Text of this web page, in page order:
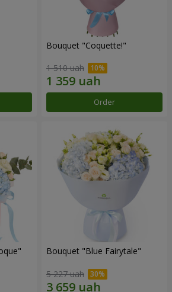
Bouquet "Coquette!"
1 510 uah
Order
Bouquet "Blue Fairytale"
5 227 uah